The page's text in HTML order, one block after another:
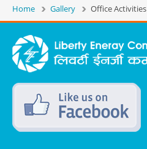
Home Gallery Office Activities